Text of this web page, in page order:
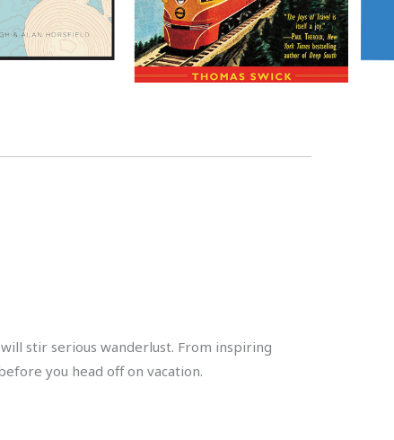
stir serious wanderlust. From inspiring
you head off on vacation.